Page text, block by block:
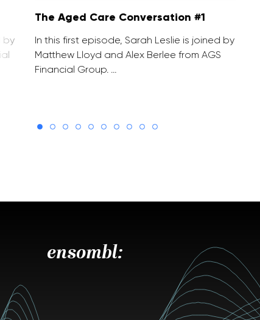
by
The Aged Care Conversation #1
In this first episode, Sarah Leslie is joined by
Matthew Lloyd and Alex Berlee from AGS
Financial Group. …
ensombl: